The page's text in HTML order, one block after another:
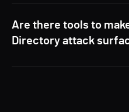
Are there tools to
Directory attack